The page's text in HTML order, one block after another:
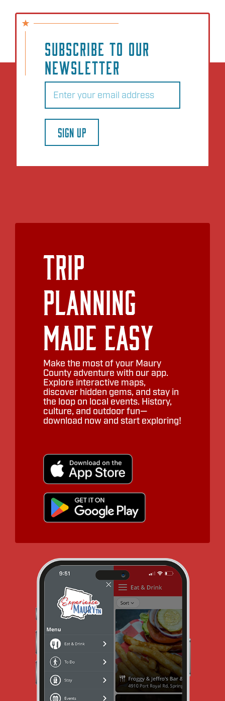
SUBSCRIBE TO OUR
NEWSLETTER
Email
SIGN UP
Trip
Planning
Made Easy
Make the most of your Maury
County adventure with our app.
Explore interactive maps,
discover hidden gems, and stay in
the loop on local events. History,
culture, and outdoor fun—
download now and start exploring!